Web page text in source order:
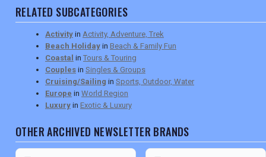
RELATED SUBCATEGORIES
Activity in Activity, Adventure, Trek
Beach Holiday in Beach & Family Fun
Coastal in Tours & Touring
Couples in Singles & Groups
Cruising/Sailing in Sports, Outdoor, Water
Europe in World Region
Luxury in Exotic & Luxury
OTHER ARCHIVED NEWSLETTER BRANDS